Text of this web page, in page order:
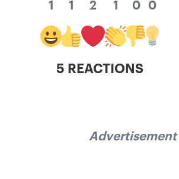
1 1 2 1 0 0
5 REACTIONS
Advertisement